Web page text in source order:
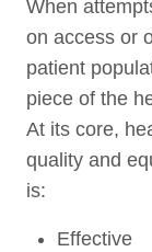
When
on access or
patient
piece of the
At its core,
quality and
is:
Effective